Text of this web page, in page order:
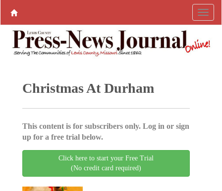
Christmas At Durham
This content is for subscribers only. Log in or sign
up for a free trial below.
Click here to start your Free Trial
(No credit card required)